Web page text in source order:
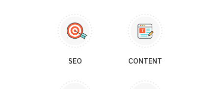
SEO CONTENT